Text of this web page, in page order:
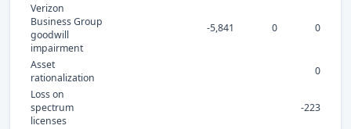
Verizon
Business Group
goodwill
impairment
-5,841 0 0
Asset
rationalization
0
Loss on
spectrum
licenses
-223